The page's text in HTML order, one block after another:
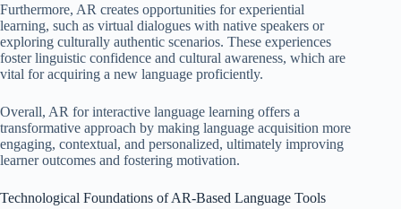
Furthermore, AR creates opportunities for experiential
learning, such as virtual dialogues with native speakers or
exploring culturally authentic scenarios. These experiences
foster linguistic confidence and cultural awareness, which are
vital for acquiring a new language proficiently.
Overall, AR for interactive language learning offers a
transformative approach by making language acquisition more
engaging, contextual, and personalized, ultimately improving
learner outcomes and fostering motivation.
Technological Foundations of AR-Based Language Tools